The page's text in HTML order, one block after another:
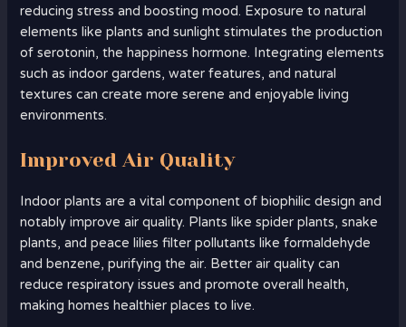
reducing stress and boosting mood. Exposure to natural
elements like plants and sunlight stimulates the production
of serotonin, the happiness hormone. Integrating elements
such as indoor gardens, water features, and natural
textures can create more serene and enjoyable living
environments.
Improved Air Quality
Indoor plants are a vital component of biophilic design and
notably improve air quality. Plants like spider plants, snake
plants, and peace lilies filter pollutants like formaldehyde
and benzene, purifying the air. Better air quality can
reduce respiratory issues and promote overall health,
making homes healthier places to live.